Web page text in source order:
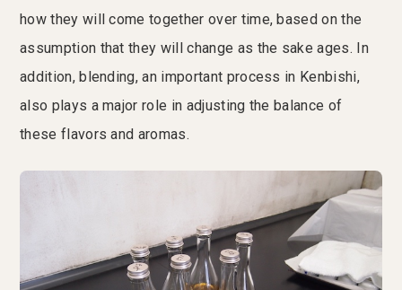
how they will come together over time, based on the
assumption that they will change as the sake ages. In
addition, blending, an important process in Kenbishi,
also plays a major role in adjusting the balance of
these flavors and aromas.